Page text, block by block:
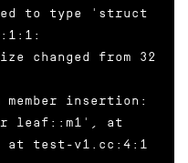
test-v1.cc:4:1